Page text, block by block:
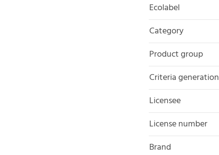
Ecolabel
Category
Product group
Criteria generation
Licensee
License number
Brand